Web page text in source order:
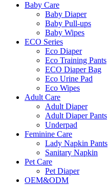
Baby Care
Baby Diaper
Baby Pull-ups
Baby Wipes
ECO Series
Eco Diaper
Eco Training Pants
ECO Diaper Bag
Eco Urine Pad
Eco Wipes
Adult Care
Adult Diaper
Adult Diaper Pants
Underpad
Feminine Care
Lady Napkin Pants
Sanitary Napkin
Pet Care
Pet Diaper
OEM&ODM